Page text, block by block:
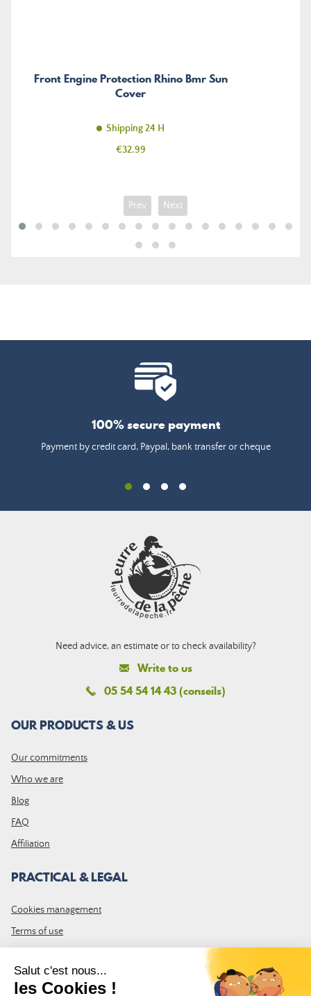
Front Engine Protection Rhino Bmr Sun
Cover
Shipping 24 H
Price
€32.99
Prev Next
100% secure payment
Payment by credit card, Paypal, bank transfer or cheque
Need advice, an estimate or to check availability?
Write to us
05 54 54 14 43 (conseils)
OUR PRODUCTS & US
Our commitments
Who we are
Blog
FAQ
Affiliation
PRACTICAL & LEGAL
Cookies management
Terms of use
Site map